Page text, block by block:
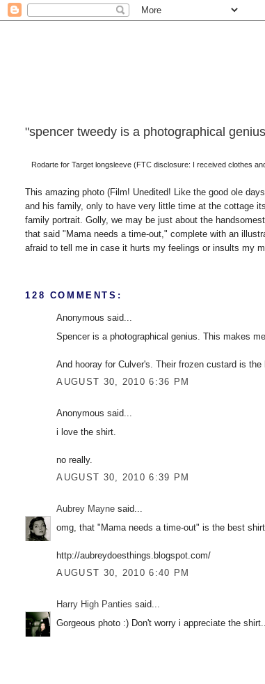
"spencer tweedy is a photographical
Rodarte for Target longsleeve (FTC disclosure: I received clothes
This amazing photo (Film! Unedited! Like the good ole
and his family, only to have very little time at the cottage
family portrait. Golly, we may be just about the
that said "Mama needs a time-out," complete with an
afraid to tell me in case it hurts my feelings or insults my
128 COMMENTS:
Anonymous said...
Spencer is a photographical genius. This makes
And hooray for Culver's. Their frozen custard is
AUGUST 30, 2010 6:36 PM
Anonymous said...
i love the shirt.
no really.
AUGUST 30, 2010 6:39 PM
Aubrey Mayne said...
omg, that "Mama needs a time-out" is the best
http://aubreydoesthings.blogspot.com/
AUGUST 30, 2010 6:40 PM
Harry High Panties said...
Gorgeous photo :) Don't worry i appreciate the shirt...